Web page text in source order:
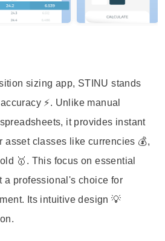
sizing app, STINU stands
⚡. Unlike manual
it provides instant
asset classes like currencies 💰,
🥇. This focus on essential
a professional's choice for
Its intuitive design 💡